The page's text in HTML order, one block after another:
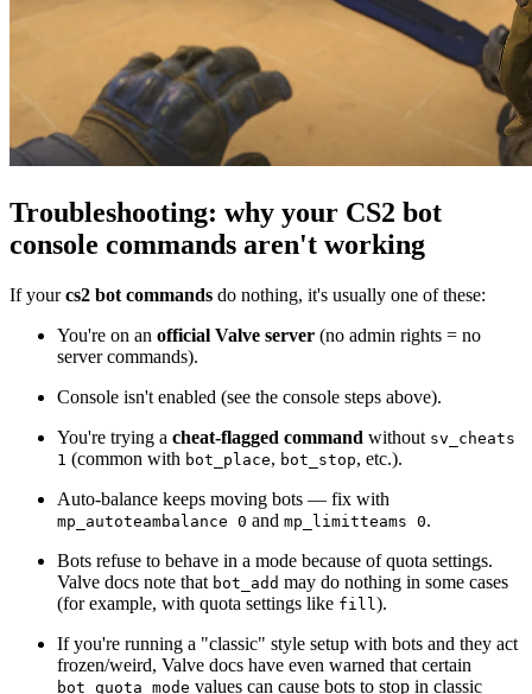
Troubleshooting: why your CS2 bot
console commands aren't working
If yourcs2 bot commands do nothing, it's usually one of these:
You're on an official Valve server (no admin rights = no
server commands).
Console isn't enabled (see the console steps above).
You're trying a cheat-flagged command without sv_cheats
1 (common with bot_place, bot_stop, etc.).
Auto-balance keeps moving bots — fix with
mp_autoteambalance 0 and mp_limitteams 0.
Bots refuse to behave in a mode because of quota settings.
Valve docs note that bot_add may do nothing in some cases
(for example, with quota settings like fill).
If you're running a "classic" style setup with bots and they act
frozen/weird, Valve docs have even warned that certain
bot_quota_mode values can cause bots to stop in classic